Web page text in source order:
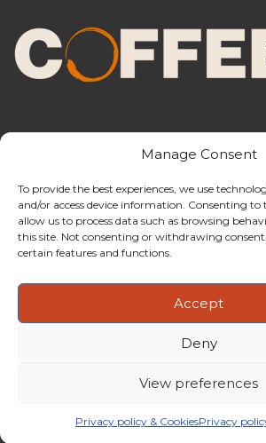
Manage Consent
To provide the best experiences, we use
and/or access device information. Consenting to
allow us to process data such as browsing
this site. Not consenting or withdrawing
certain features and functions.
Accept
Deny
View preferences
Privacy policy & CookiesPrivacy
CoffeeBI is an independent business
intelligence boutique specialising in
the coffee industry.
Copyright ©2009-2026CoffeeBI |
| VAT n.IT-03885410963 |
FAQs Magazine Newsletter